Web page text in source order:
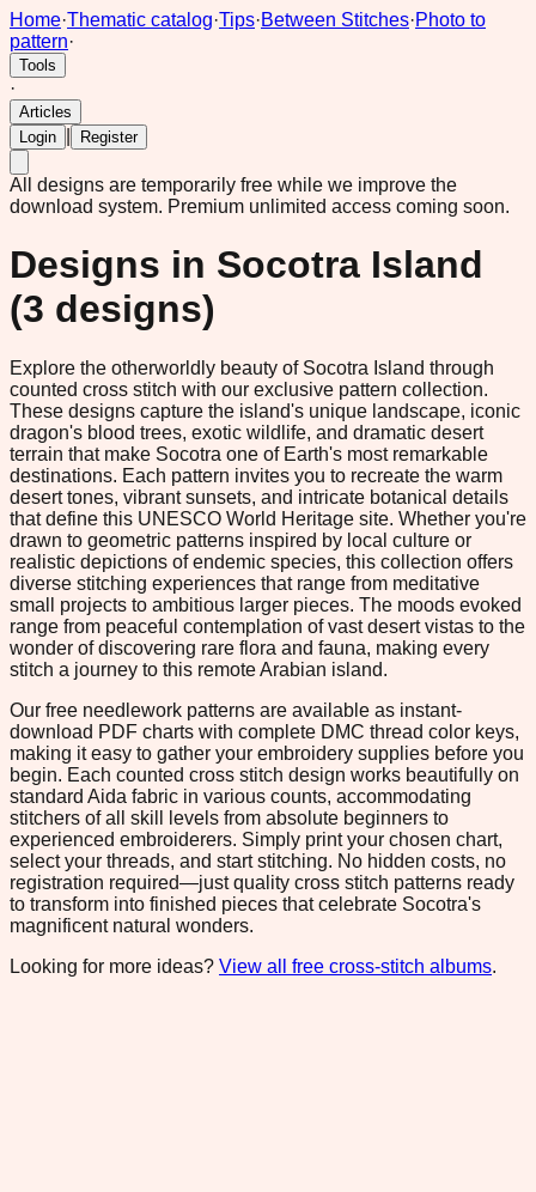
Home·Thematic catalog·Tips·Between Stitches·Photo to
pattern·
Tools
·
Articles
Login
Register
All designs are temporarily free while we improve the
download system. Premium unlimited access coming soon.
Designs in Socotra Island
(3 designs)
Explore the otherworldly beauty of Socotra Island through
counted cross stitch with our exclusive pattern collection.
These designs capture the island's unique landscape, iconic
dragon's blood trees, exotic wildlife, and dramatic desert
terrain that make Socotra one of Earth's most remarkable
destinations. Each pattern invites you to recreate the warm
desert tones, vibrant sunsets, and intricate botanical details
that define this UNESCO World Heritage site. Whether you're
drawn to geometric patterns inspired by local culture or
realistic depictions of endemic species, this collection offers
diverse stitching experiences that range from meditative
small projects to ambitious larger pieces. The moods evoked
range from peaceful contemplation of vast desert vistas to the
wonder of discovering rare flora and fauna, making every
stitch a journey to this remote Arabian island.
Our free needlework patterns are available as instant-
download PDF charts with complete DMC thread color keys,
making it easy to gather your embroidery supplies before you
begin. Each counted cross stitch design works beautifully on
standard Aida fabric in various counts, accommodating
stitchers of all skill levels from absolute beginners to
experienced embroiderers. Simply print your chosen chart,
select your threads, and start stitching. No hidden costs, no
registration required—just quality cross stitch patterns ready
to transform into finished pieces that celebrate Socotra's
magnificent natural wonders.
Looking for more ideas? View all free cross-stitch albums.